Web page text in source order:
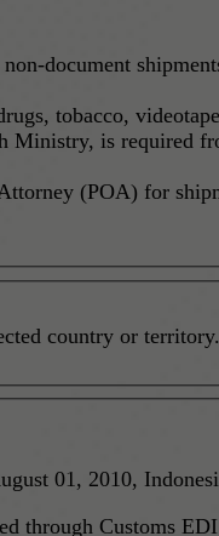
document
tobacco,
Ministry, is required
(POA) for
country or territory.
Shipment
through Customs